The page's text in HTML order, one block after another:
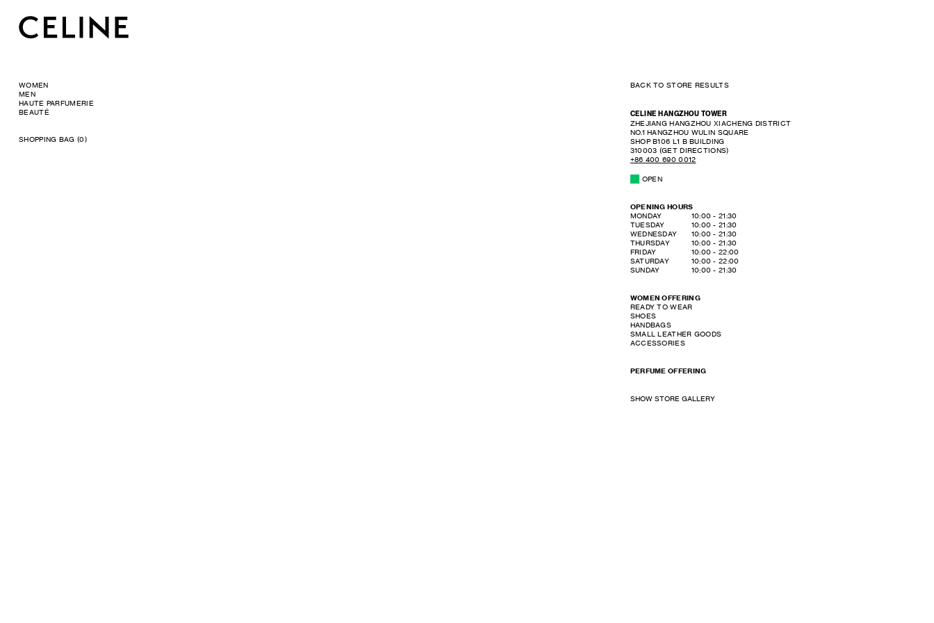
WOMEN
MEN
HAUTE PARFUMERIE
BEAUTÉ
SHOPPING BAG (0)
BACK TO STORE RESULTS
CELINE HANGZHOU TOWER
ZHEJIANG HANGZHOU XIACHENG DISTRICT
NO.1 HANGZHOU WULIN SQUARE
SHOP B106 L1 B BUILDING
310003 (GET DIRECTIONS)
+86 400 690 0012
OPEN
OPENING HOURS
DAY OF THE WEEKHOURS
MONDAY 10:00 -21:30
TUESDAY
10:00 -21:30
WEDNESDAY
10:00 -21:30
THURSDAY
10:00 -21:30
FRIDAY
10:00 -22:00
SATURDAY
10:00 -22:00
SUNDAY
10:00 -21:30
WOMEN OFFERING
READY TO WEAR
SHOES
HANDBAGS
SMALL LEATHER GOODS
ACCESSORIES
PERFUME OFFERING
SHOW STORE GALLERY